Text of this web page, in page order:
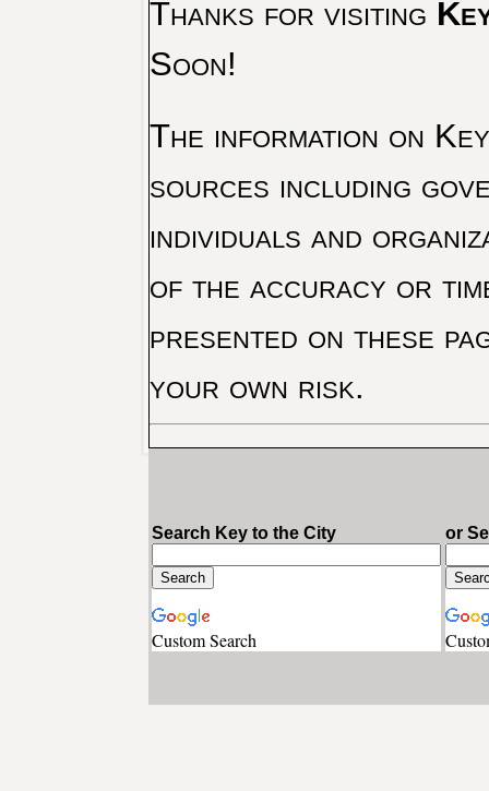
Thanks for visiting
Soon!
The information on
sources including
individuals and
of the accuracy or
presented on these
your own risk.
Search Key to the City
Custom Search
or